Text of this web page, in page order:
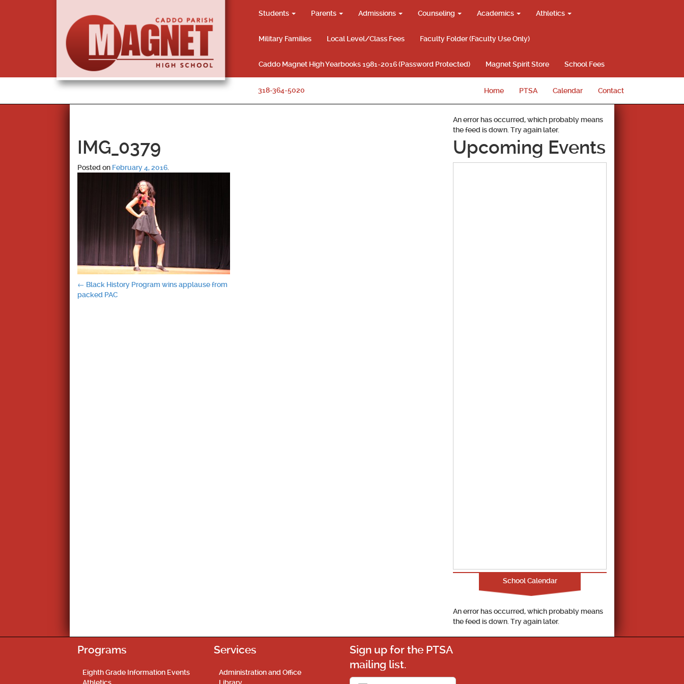
Students Parents Admissions Counseling Academics Athletics
Military Families Local Level/Class Fees Faculty Folder (Faculty Use Only)
Caddo Magnet High Yearbooks 1981-2016 (Password Protected) Magnet Spirit Store School Fees
318-364-5020 Home PTSA Calendar Contact
IMG_0379
Posted on February 4, 2016
Post
← Black History Program wins applause from
packed PAC
An error has occurred, which probably means
the feed is down. Try again later.
Upcoming Events
School Calendar
An error has occurred, which probably means
the feed is down. Try again later.
Programs
Eighth Grade Information Events
Services
Administration and Office
Sign up for the PTSA
mailing list.